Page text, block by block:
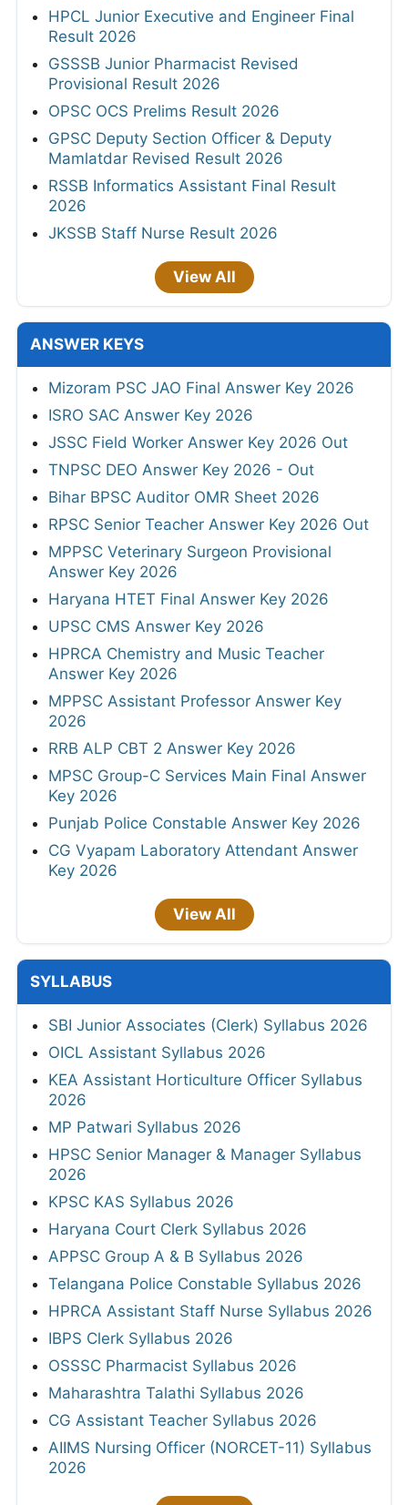
HPCL Junior Executive and Engineer Final
Result 2026
GSSSB Junior Pharmacist Revised
Provisional Result 2026
OPSC OCS Prelims Result 2026
GPSC Deputy Section Officer & Deputy
Mamlatdar Revised Result 2026
RSSB Informatics Assistant Final Result
2026
JKSSB Staff Nurse Result 2026
View All
ANSWER KEYS
Mizoram PSC JAO Final Answer Key 2026
ISRO SAC Answer Key 2026
JSSC Field Worker Answer Key 2026 Out
TNPSC DEO Answer Key 2026 - Out
Bihar BPSC Auditor OMR Sheet 2026
RPSC Senior Teacher Answer Key 2026 Out
MPPSC Veterinary Surgeon Provisional
Answer Key 2026
Haryana HTET Final Answer Key 2026
UPSC CMS Answer Key 2026
HPRCA Chemistry and Music Teacher
Answer Key 2026
MPPSC Assistant Professor Answer Key
2026
RRB ALP CBT 2 Answer Key 2026
MPSC Group-C Services Main Final Answer
Key 2026
Punjab Police Constable Answer Key 2026
CG Vyapam Laboratory Attendant Answer
Key 2026
View All
SYLLABUS
SBI Junior Associates (Clerk) Syllabus 2026
OICL Assistant Syllabus 2026
KEA Assistant Horticulture Officer Syllabus
2026
MP Patwari Syllabus 2026
HPSC Senior Manager & Manager Syllabus
2026
KPSC KAS Syllabus 2026
Haryana Court Clerk Syllabus 2026
APPSC Group A & B Syllabus 2026
Telangana Police Constable Syllabus 2026
HPRCA Assistant Staff Nurse Syllabus 2026
IBPS Clerk Syllabus 2026
OSSSC Pharmacist Syllabus 2026
Maharashtra Talathi Syllabus 2026
CG Assistant Teacher Syllabus 2026
AIIMS Nursing Officer (NORCET-11) Syllabus
2026